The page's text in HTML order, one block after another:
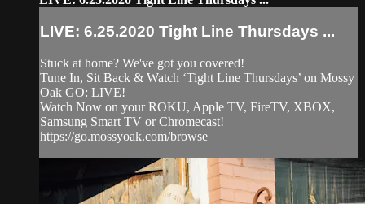
LIVE: 6.25.2020 Tight Line Thursdays ...
Stuck at home? We've got you covered!
Tune In, Sit Back & Watch ‘Tight Line Thursdays’ on Mossy
Oak GO: LIVE!
Watch Now on your ROKU, Apple TV, FireTV, XBOX,
Samsung Smart TV or Chromecast!
https://go.mossyoak.com/browse